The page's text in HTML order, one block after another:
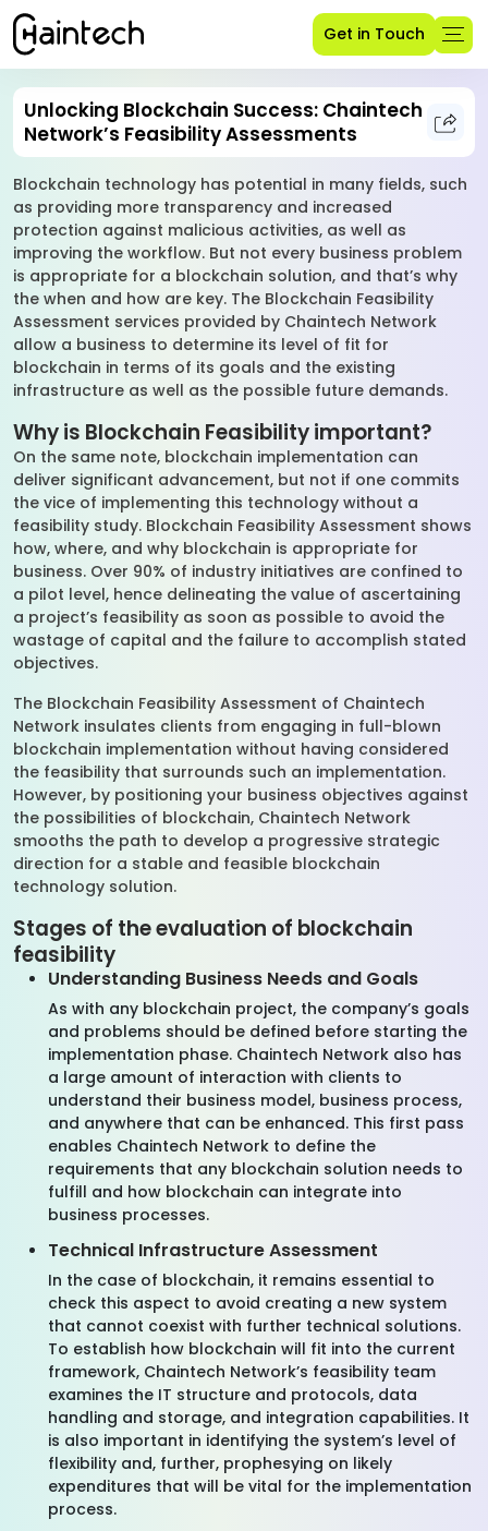
Get in Touch
Unlocking Blockchain Success: Chaintech
Network’s Feasibility Assessments
Blockchain technology has potential in many fields, such
as providing more transparency and increased
protection against malicious activities, as well as
improving the workflow. But not every business problem
is appropriate for a blockchain solution, and that’s why
the when and how are key. The Blockchain Feasibility
Assessment services provided by Chaintech Network
allow a business to determine its level of fit for
blockchain in terms of its goals and the existing
infrastructure as well as the possible future demands.
Why is Blockchain Feasibility important?
On the same note, blockchain implementation can
deliver significant advancement, but not if one commits
the vice of implementing this technology without a
feasibility study. Blockchain Feasibility Assessment shows
how, where, and why blockchain is appropriate for
business. Over 90% of industry initiatives are confined to
a pilot level, hence delineating the value of ascertaining
a project’s feasibility as soon as possible to avoid the
wastage of capital and the failure to accomplish stated
objectives.
The Blockchain Feasibility Assessment of Chaintech
Network insulates clients from engaging in full-blown
blockchain implementation without having considered
the feasibility that surrounds such an implementation.
However, by positioning your business objectives against
the possibilities of blockchain, Chaintech Network
smooths the path to develop a progressive strategic
direction for a stable and feasible blockchain
technology solution.
Stages of the evaluation of blockchain
feasibility
Understanding Business Needs and Goals
As with any blockchain project, the company’s goals
and problems should be defined before starting the
implementation phase. Chaintech Network also has
a large amount of interaction with clients to
understand their business model, business process,
and anywhere that can be enhanced. This first pass
enables Chaintech Network to define the
requirements that any blockchain solution needs to
fulfill and how blockchain can integrate into
business processes.
Technical Infrastructure Assessment
In the case of blockchain, it remains essential to
check this aspect to avoid creating a new system
that cannot coexist with further technical solutions.
To establish how blockchain will fit into the current
framework, Chaintech Network’s feasibility team
examines the IT structure and protocols, data
handling and storage, and integration capabilities. It
is also important in identifying the system’s level of
flexibility and, further, prophesying on likely
expenditures that will be vital for the implementation
process.